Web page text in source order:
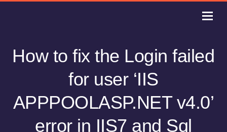
How to fix the Login failed
for user ‘IIS
APPPOOLASP.NET v4.0’
error in IIS7 and Sql